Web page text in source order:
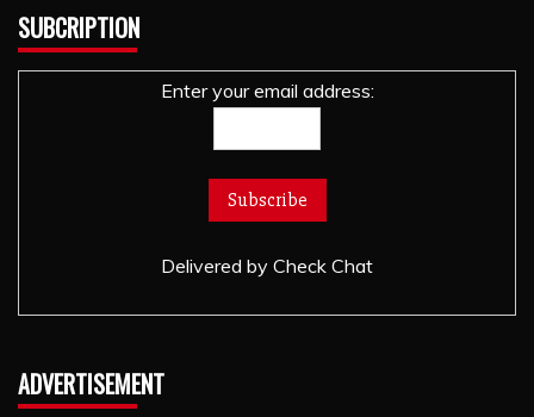
SUBCRIPTION
Enter your email address:
Delivered by Check Chat
ADVERTISEMENT